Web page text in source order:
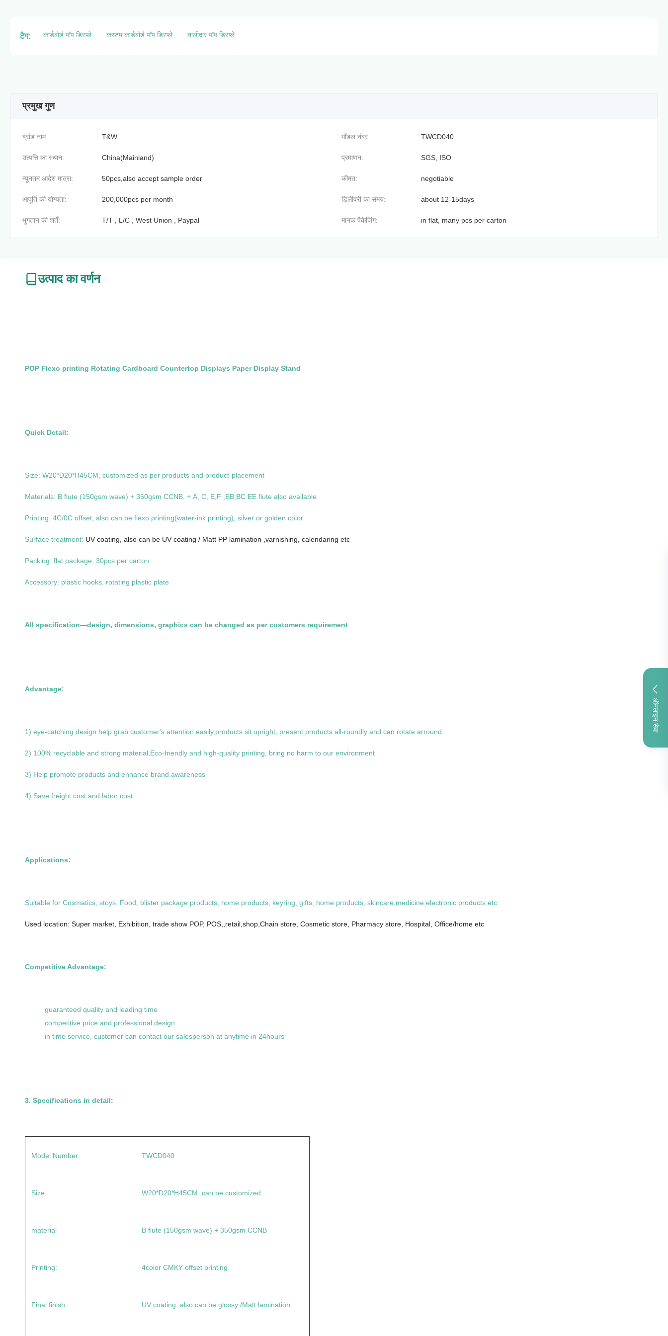
ऑनलाइन सेवा
टैग: कार्डबोर्ड पॉप डिस्प्ले कस्टम कार्डबोर्ड पॉप डिस्प्ले नालीदार पॉप डिस्प्ले
प्रमुख गुण
ब्रांड नाम: T&W मॉडल नंबर: TWCD040
उत्पत्ति का स्थान: China(Mainland) प्रमाणन: SGS, ISO
न्यूनतम आदेश मात्रा: 50pcs,also accept sample order कीमत: negotiable
आपूर्ति की योग्यता: 200,000pcs per month डिलीवरी का समय: about 12-15days
भुगतान की शर्तें: T/T , L/C , West Union , Paypal मानक पैकेजिंग: in flat, many pcs per carton
उत्पाद का वर्णन
POP Flexo printing Rotating Cardboard Countertop Displays Paper Display Stand
Quick Detail:
Size: W20*D20*H45CM, customized as per products and product-placement
Materials: B flute (150gsm wave) + 350gsm CCNB, + A, C, E,F ,EB,BC EE flute also available
Printing: 4C/0C offset, also can be flexo printing(water-ink printing), silver or golden color
Surface treatment: UV coating, also can be UV coating / Matt PP lamination ,varnishing, calendaring etc
Packing: flat package, 30pcs per carton
Accessory: plastic hooks, rotating plastic plate
All specification—design, dimensions, graphics can be changed as per customers requirement
Advantage:
1) eye-catching design help grab customer's attention easily,products sit upright, present products all-roundly and can rotate arround.
2) 100% recyclable and strong material,Eco-friendly and high-quality printing, bring no harm to our environment
3) Help promote products and enhance brand awareness
4) Save freight cost and labor cost.
Applications:
Suitable for Cosmatics, stoys, Food, blister package products, home products, keyring, gifts, home products, skincare,medicine,electronic products etc
Used location: Super market, Exhibition, trade show POP, POS,,retail,shop,Chain store, Cosmetic store, Pharmacy store, Hospital, Office/home etc
Competitive Advantage:
guaranteed quality and leading time
competitive price and professional design
in time service, customer can contact our salesperson at anytime in 24hours
3. Specifications in detail:
Model Number: TWCD040
Size: W20*D20*H45CM, can be customized
material B flute (150gsm wave) + 350gsm CCNB
Printing: 4color CMKY offset printing
Final finish: UV coating, also can be glossy /Matt lamination